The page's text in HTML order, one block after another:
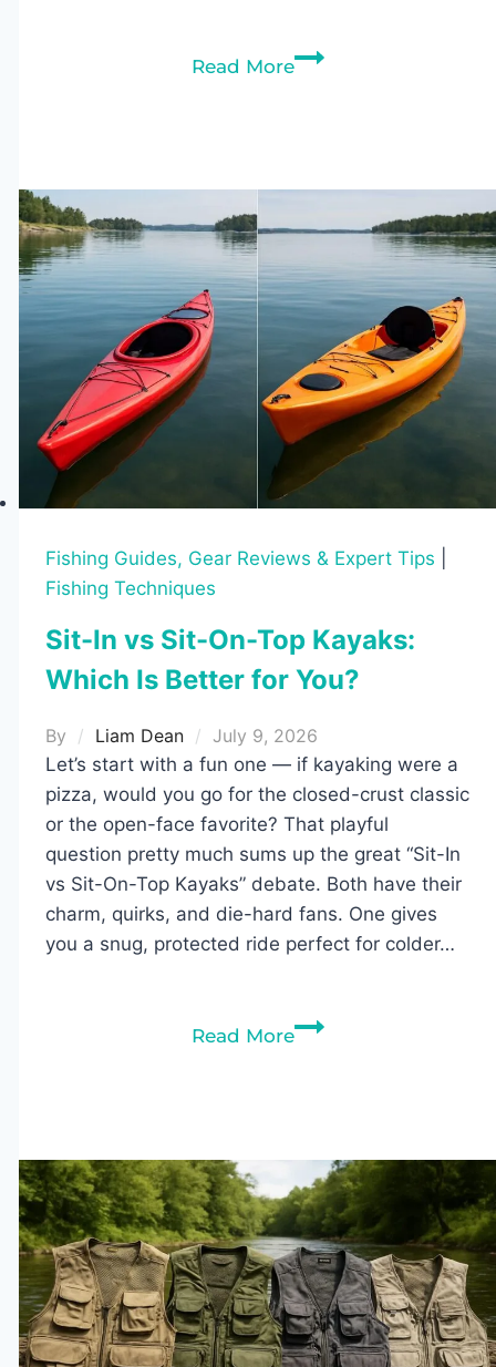
Read MoreHow
the
Year
Fishing Guides, Gear Reviews & Expert Tips
Fishing Techniques
Sit-In vs Sit-On-Top Kayaks:
Which Is Better for You?
By Liam Dean
July 9, 2026
Let’s start with a fun one — if kayaking were a
pizza, would you go for the closed-crust classic
or the open-face favorite? That playful
question pretty much sums up the great “Sit-In
vs Sit-On-Top Kayaks” debate. Both have their
charm, quirks, and die-hard fans. One gives
you a snug, protected ride perfect for colder…
Read MoreSit-
Top
Kayaks:
Which
Is
Better
for
You?